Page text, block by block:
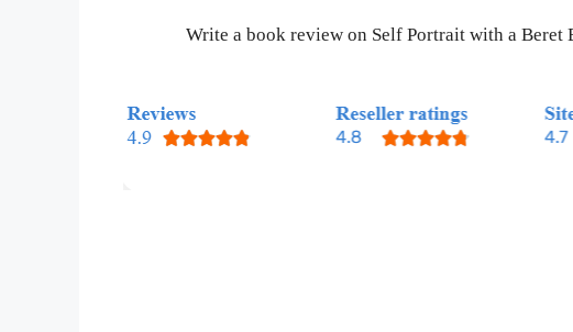
Write a book review on Self Portrait with a